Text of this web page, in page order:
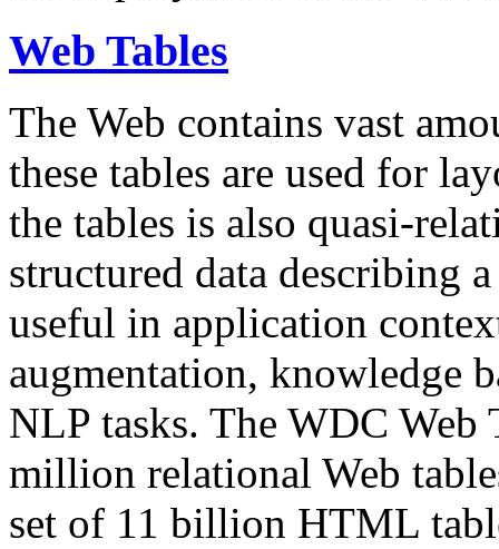
Web Tables
The Web contains vast
these tables are used for
the tables is also quasi-
structured data describing
useful in application
augmentation, knowledge
NLP tasks. The WDC Web
million relational Web
set of 11 billion HTML